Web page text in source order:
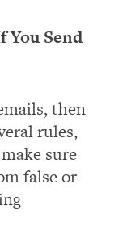
You Send
then
rules,
sure
false or